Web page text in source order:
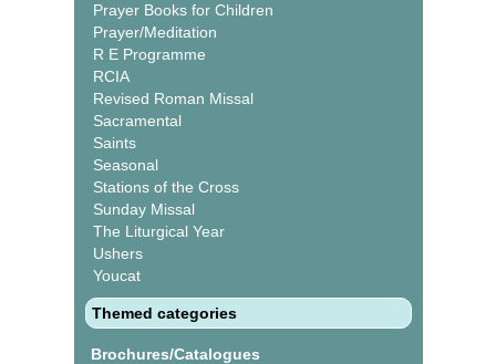
Prayer Books for Children
Prayer/Meditation
R E Programme
RCIA
Revised Roman Missal
Sacramental
Saints
Seasonal
Stations of the Cross
Sunday Missal
The Liturgical Year
Ushers
Youcat
Themed categories
Brochures/Catalogues